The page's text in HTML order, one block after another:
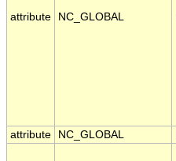
attribute NC_GLOBAL
attribute NC_GLOBAL